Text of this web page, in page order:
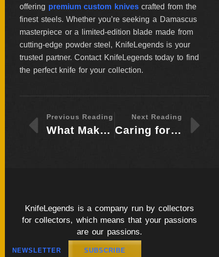
offering premium custom knivescrafted from the
finest steels. Whether you’re seeking a Damascus
masterpiece or a limited-edition blade made from
cutting-edge powder steel, KnifeLegends is your
trusted partner. Contact KnifeLegends today to find
the perfect knife for your collection.
Previous Reading
What Makes a Knife Collectible – Key Features to Look For
Next Reading
Caring for High-End Knives – Maintenance Tips for Collectors
KnifeLegends is a company run by collectors
for collectors, which means that your passions
are our passions.
NEWSLETTER SUBSCRIBE